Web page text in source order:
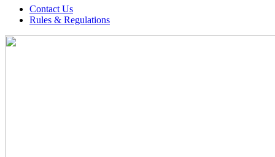
Contact Us
Rules & Regulations